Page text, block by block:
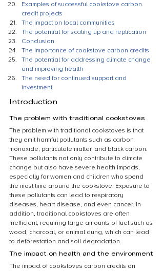
Examples of successful cookstove carbon
credit projects
The impact on local communities
The potential for scaling up and replication
Conclusion
The importance of cookstove carbon credits
The potential for addressing climate change
and improving health
The need for continued support and
investment
Introduction
The problem with traditional cookstoves
The problem with traditional cookstoves is that
they emit harmful pollutants such as carbon
monoxide, particulate matter, and black carbon.
These pollutants not only contribute to climate
change but also have severe health impacts,
especially for women and children who spend
the most time around the cookstove. Exposure to
these pollutants can lead to respiratory
diseases, heart disease, and even cancer. In
addition, traditional cookstoves are often
inefficient, requiring large amounts of fuel such as
wood, charcoal, or animal dung, which can lead
to deforestation and soil degradation.
The impact on health and the environment
The impact of cookstoves carbon credits on